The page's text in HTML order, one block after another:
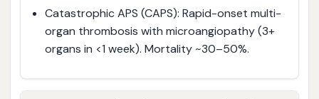
Catastrophic APS (CAPS): Rapid-onset multi-
organ thrombosis with microangiopathy (3+
organs in <1 week). Mortality ~30–50%.